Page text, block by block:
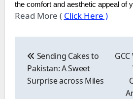
the comfort and aesthetic appeal of
Read More ( Click Here )
navigation
Sending Cakes to
Pakistan: A Sweet
Surprise across Miles